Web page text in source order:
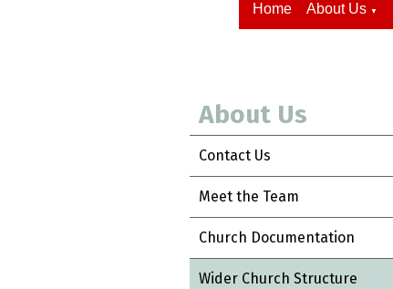
Home About Us ▼
About Us
Contact Us
Meet the Team
Church Documentation
Wider Church Structure